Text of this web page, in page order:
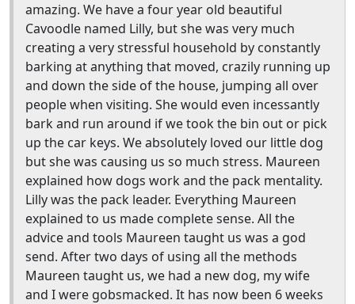
amazing. We have a four year old beautiful
Cavoodle named Lilly, but she was very much
creating a very stressful household by constantly
barking at anything that moved, crazily running up
and down the side of the house, jumping all over
people when visiting. She would even incessantly
bark and run around if we took the bin out or pick
up the car keys. We absolutely loved our little dog
but she was causing us so much stress. Maureen
explained how dogs work and the pack mentality.
Lilly was the pack leader. Everything Maureen
explained to us made complete sense. All the
advice and tools Maureen taught us was a god
send. After two days of using all the methods
Maureen taught us, we had a new dog, my wife
and I were gobsmacked. It has now been 6 weeks